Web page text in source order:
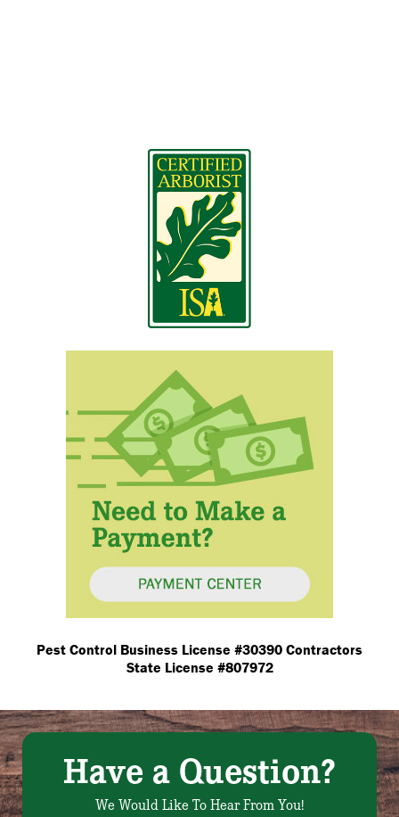
Pest Control Business License #30390 Contractors
State License #807972
Have a Question?
We Would Like To Hear From You!